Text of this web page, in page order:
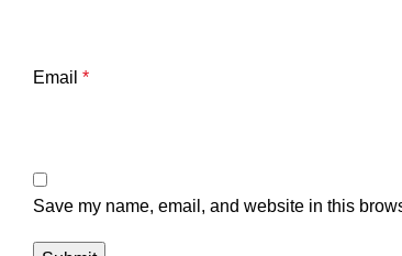
Email *
Save my name, email, and website in this